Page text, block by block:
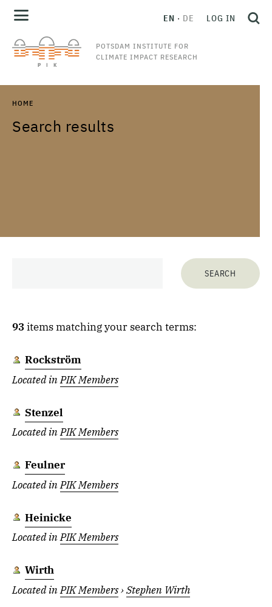
POTSDAM INSTITUTE FOR
CLIMATE IMPACT RESEARCH
EN DE LOG IN
HOME
Search results
93 items matching your search terms:
Rockström
Located inPIK Members
Stenzel
Located inPIK Members
Feulner
Located inPIK Members
Heinicke
Located inPIK Members
Wirth
Located inPIK Members›Stephen Wirth